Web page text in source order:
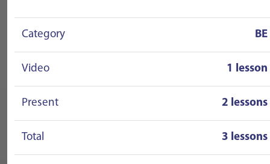
Category BE
Video 1 lesson
Present 2 lessons
Total 3 lessons